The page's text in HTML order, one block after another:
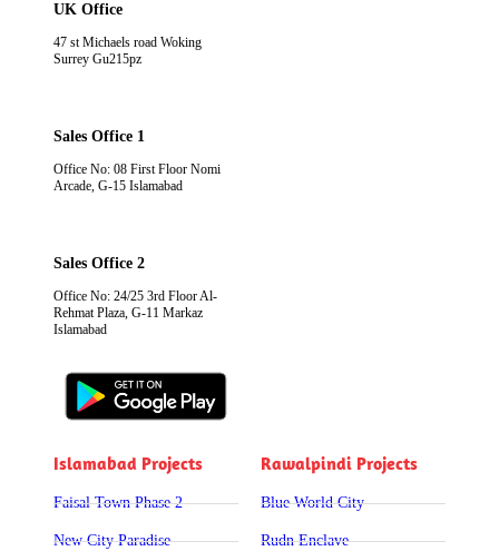
UK Office
47 st Michaels road Woking
Surrey Gu215pz
Sales Office 1
Office No: 08 First Floor Nomi
Arcade, G-15 Islamabad
Sales Office 2
Office No: 24/25 3rd Floor Al-
Rehmat Plaza, G-11 Markaz
Islamabad
Islamabad Projects
Faisal Town Phase 2
New City Paradise
Rawalpindi Projects
Blue World City
Rudn Enclave